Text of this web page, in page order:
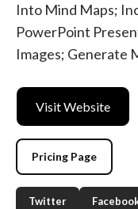
Into Mind Maps;
PowerPoint
Images; Generate
Visit Website
Pricing Page
Twitter